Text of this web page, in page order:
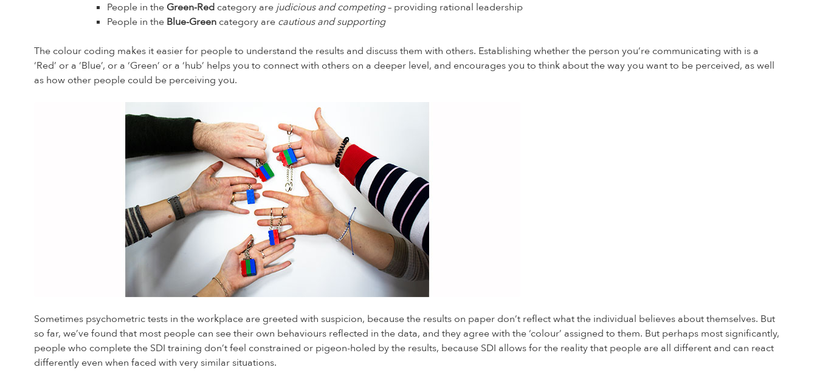
People in the Green-Red category are judicious and competing– providing rational leadership
People in the Blue-Green category are cautious and supporting
The colour coding makes it easier for people to understand the results and discuss them with others. Establishing whether the person you’re communicating with is a
‘Red’ or a ‘Blue’, or a ‘Green’ or a ‘hub’ helps you to connect with others on a deeper level, and encourages you to think about the way you want to be perceived, as well
as how other people could be perceiving you.
Sometimes psychometric tests in the workplace are greeted with suspicion, because the results on paper don’t reflect what the individual believes about themselves. But
so far, we’ve found that most people can see their own behaviours reflected in the data, and they agree with the ‘colour’ assigned to them. But perhaps most significantly,
people who complete the SDI training don’t feel constrained or pigeon-holed by the results, because SDI allows for the reality that people are all different and can react
differently even when faced with very similar situations.